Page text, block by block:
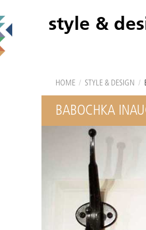
style &
HOME / STYLE & DESIGN /
BABOCHKA